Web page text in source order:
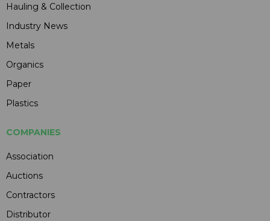
Hauling & Collection
Industry News
Metals
Organics
Paper
Plastics
COMPANIES
Association
Auctions
Contractors
Distributor